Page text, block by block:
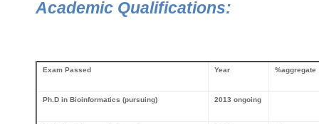
Academic Qualifications:
Exam Passed Year %aggregate
Ph.Din Bioinformatics (pursuing) 2013 ongoing